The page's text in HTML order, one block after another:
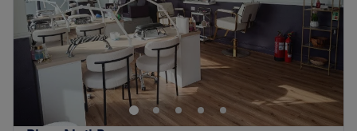
Sunday
Closed
Step into the soothing sanctuary of Advanced Beauty
Clinic, Ireland, where tranquillity meets transformation.
This salon specialises in the art of fierce facials and a
sprinkle of anti-wrinkle, offering a harmonious haven for
those seeking that skinstagram complexion. With an